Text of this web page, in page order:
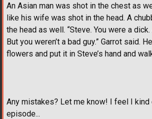
An Asian man was shot in the chest as
like his wife was shot in the head. A
the head as well. “Steve. You were a
But you weren’t a bad guy.” Garrot said.
flowers and put it in Steve’s hand and
Any mistakes? Let me know! I feel I
episode...